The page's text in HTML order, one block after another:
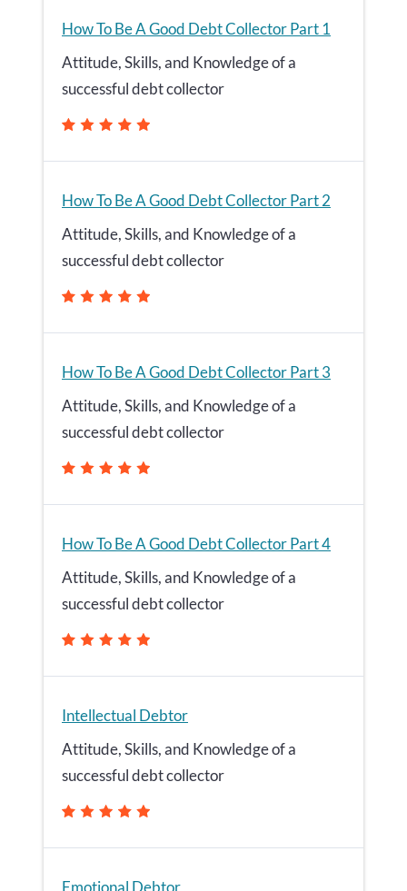
How To Be A Good Debt Collector Part 1
Attitude, Skills, and Knowledge of a
successful debt collector
How To Be A Good Debt Collector Part 2
Attitude, Skills, and Knowledge of a
successful debt collector
How To Be A Good Debt Collector Part 3
Attitude, Skills, and Knowledge of a
successful debt collector
How To Be A Good Debt Collector Part 4
Attitude, Skills, and Knowledge of a
successful debt collector
Intellectual Debtor
Attitude, Skills, and Knowledge of a
successful debt collector
Emotional Debtor